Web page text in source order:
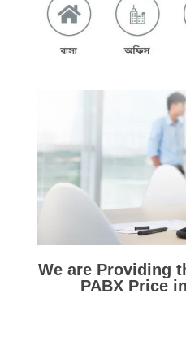
We are Providing
PABX Price